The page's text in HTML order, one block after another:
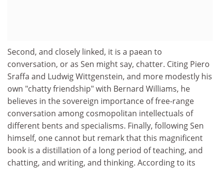
Second, and closely linked, it is a paean to
conversation, or as Sen might say, chatter. Citing Piero
Sraffa and Ludwig Wittgenstein, and more modestly his
own "chatty friendship" with Bernard Williams, he
believes in the sovereign importance of free-range
conversation among cosmopolitan intellectuals of
different bents and specialisms. Finally, following Sen
himself, one cannot but remark that this magnificent
book is a distillation of a long period of teaching, and
chatting, and writing, and thinking. According to its